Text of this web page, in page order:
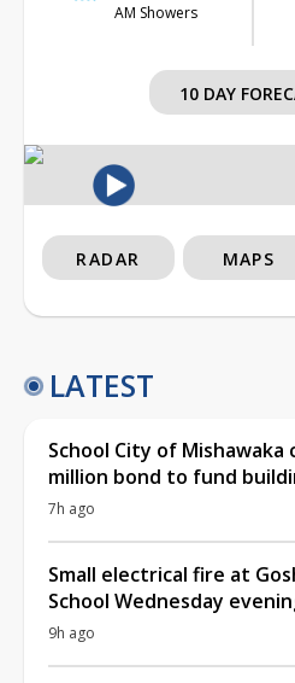
AM Showers
10 DAY
RADAR MAPS
LATEST
School City of Mishawaka
million bond to fund
7h ago
Small electrical fire at
School Wednesday
9h ago